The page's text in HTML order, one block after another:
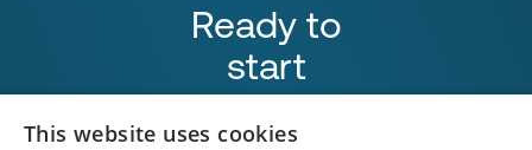
Ready to
start
integrating?
This website uses cookies